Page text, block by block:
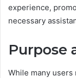
experience,
necessary
Purpose
While many